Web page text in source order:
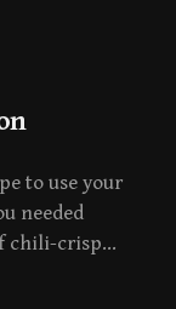
to use your
needed
chili-crisp…